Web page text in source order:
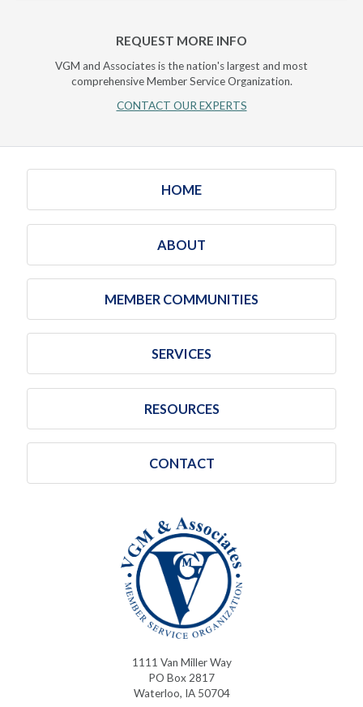
REQUEST MORE INFO
VGM and Associates is the nation's largest and most
comprehensive Member Service Organization.
CONTACT OUR EXPERTS
HOME
ABOUT
MEMBER COMMUNITIES
SERVICES
RESOURCES
CONTACT
1111 Van Miller Way
PO Box 2817
Waterloo, IA 50704